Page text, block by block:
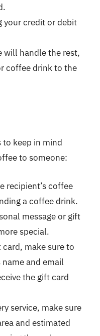
your credit or debit
will handle the rest,
coffee drink to the
to keep in mind
to someone:
recipient’s coffee
a coffee drink.
message or gift
special.
card, make sure to
and email
the gift card
service, make sure
and estimated